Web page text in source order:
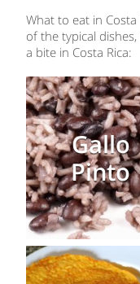
What to eat in
of the typical
a bite in Costa Rica:
Gallo
Pinto